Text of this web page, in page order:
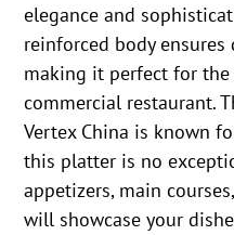
elegance and
reinforced body
making it perfect for the
commercial restaurant.
Vertex China is known
this platter is no
appetizers, main
will showcase your